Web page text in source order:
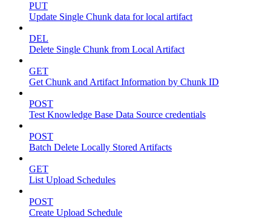
PUT
Update Single Chunk data for local artifact
DEL
Delete Single Chunk from Local Artifact
GET
Get Chunk and Artifact Information by Chunk ID
POST
Test Knowledge Base Data Source credentials
POST
Batch Delete Locally Stored Artifacts
GET
List Upload Schedules
POST
Create Upload Schedule